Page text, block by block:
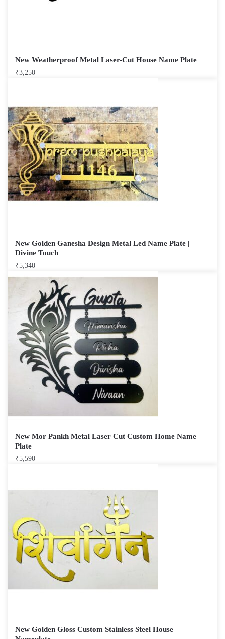
New Weatherproof Metal Laser-Cut House Name Plate
₹3,250
New Golden Ganesha Design Metal Led Name Plate |
Divine Touch
₹5,340
New Mor Pankh Metal Laser Cut Custom Home Name
Plate
₹5,590
New Golden Gloss Custom Stainless Steel House